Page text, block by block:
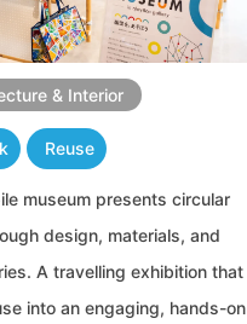
& Interior
Reuse
museum presents circular
design, materials, and
A travelling exhibition that
into an engaging, hands-on